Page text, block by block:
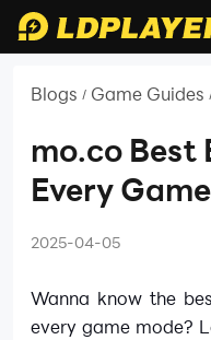
Blogs / Game Guides
mo.co Best
Every
2025-04-05
Wanna know the
every game mode?